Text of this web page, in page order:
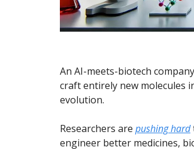
An AI-meets-biotech
craft entirely new molecules
evolution.
Researchers are pushing hard
engineer better medicines,